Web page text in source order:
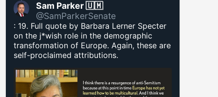
Sam Parker 🇺🇲
@SamParkerSenate
: 19. Full quote by Barbara Lerner Specter
on the j*wish role in the demographic
transformation of Europe. Again, these are
self-proclaimed attributions.